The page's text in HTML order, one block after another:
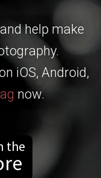
help make
iOS, Android,
now.
the